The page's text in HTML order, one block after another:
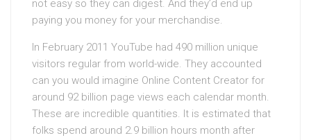
not easy so they can digest. And they’d end up
paying you money for your merchandise.
In February 2011 YouTube had 490 million unique
visitors regular from world-wide. They accounted
can you would imagine Online Content Creator for
around 92 billion page views each calendar month.
These are incredible quantities. It is estimated that
folks spend around 2.9 billion hours month after